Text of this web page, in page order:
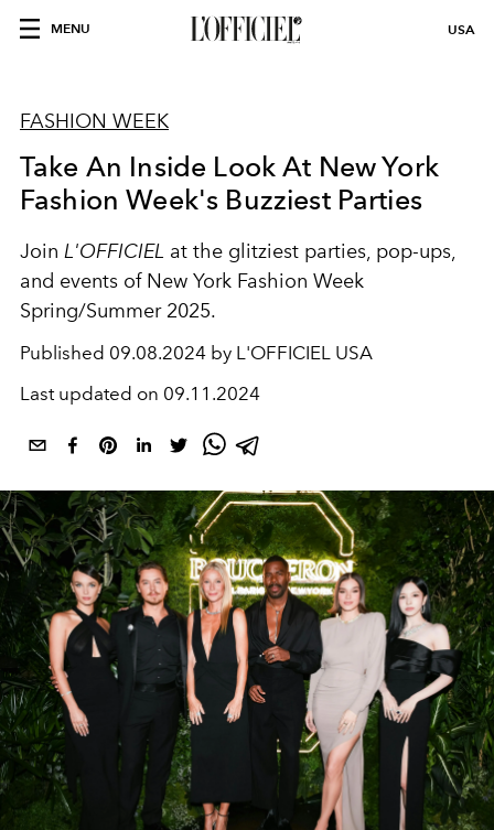
MENU USA
FASHION WEEK
Take An Inside Look At New York
Fashion Week's Buzziest Parties
Join L'OFFICIEL at the glitziest parties, pop-ups,
and events of New York Fashion Week
Spring/Summer 2025.
Published 09.08.2024 by L'OFFICIEL USA
Last updated on 09.11.2024